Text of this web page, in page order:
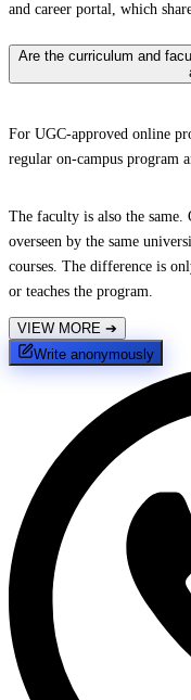
and career portal, which
Are the curriculum and
For UGC-approved online
regular on-campus program
The faculty is also the same.
overseen by the same
courses. The difference is
or teaches the program.
VIEW MORE ➔
Write anonymously